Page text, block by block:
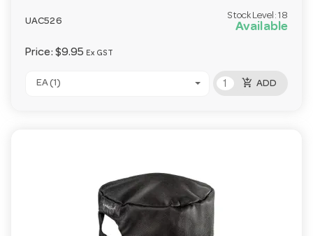
UAC526
Stock Level: 18
Available
Price: $9.95 Ex GST
EA (1) add_shopping_cart ADD